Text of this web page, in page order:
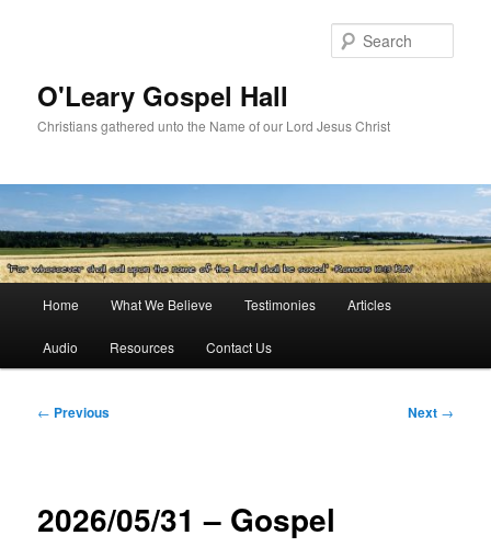
O'Leary Gospel Hall
Christians gathered unto the Name of our Lord Jesus Christ
Home What We Believe Testimonies Articles
Audio Resources Contact Us
Post
← Previous Next →
2026/05/31 – Gospel